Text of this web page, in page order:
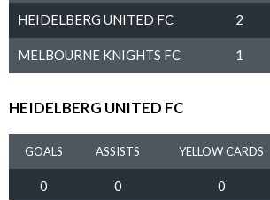
HEIDELBERG UNITED FC 2
MELBOURNE KNIGHTS FC 1
HEIDELBERG UNITED FC
GOALS ASSISTS YELLOW CARDS
0 0 0